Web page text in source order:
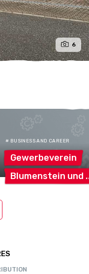
6
# BUSINESS AND CAREER
Gewerbeverein
Blumenstein und